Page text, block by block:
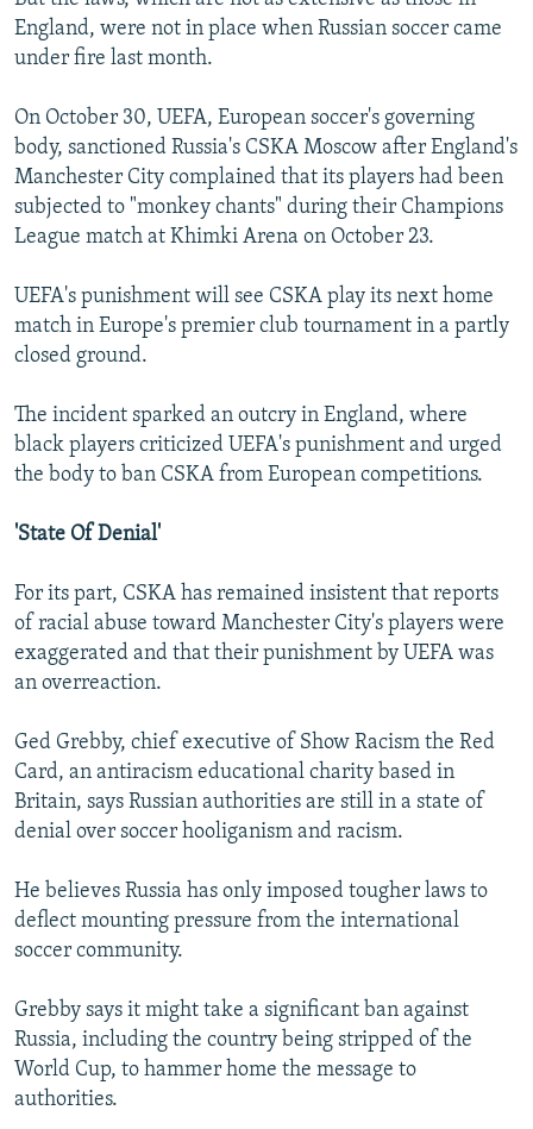
England, were not in place when Russian soccer came
under fire last month.
On October 30, UEFA, European soccer's governing
body, sanctioned Russia's CSKA Moscow after England's
Manchester City complained that its players had been
subjected to "monkey chants" during their Champions
League match at Khimki Arena on October 23.
UEFA's punishment will see CSKA play its next home
match in Europe's premier club tournament in a partly
closed ground.
The incident sparked an outcry in England, where
black players criticized UEFA's punishment and urged
the body to ban CSKA from European competitions.
'State Of Denial'
For its part, CSKA has remained insistent that reports
of racial abuse toward Manchester City's players were
exaggerated and that their punishment by UEFA was
an overreaction.
Ged Grebby, chief executive of Show Racism the Red
Card, an antiracism educational charity based in
Britain, says Russian authorities are still in a state of
denial over soccer hooliganism and racism.
He believes Russia has only imposed tougher laws to
deflect mounting pressure from the international
soccer community.
Grebby says it might take a significant ban against
Russia, including the country being stripped of the
World Cup, to hammer home the message to
authorities.